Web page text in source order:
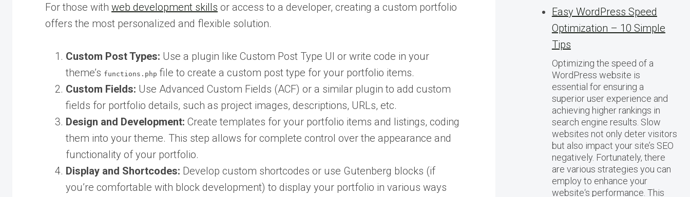
For those with web development skills or access to a developer, creating a custom portfolio
offers the most personalized and flexible solution.
Custom Post Types: Use a plugin like Custom Post Type UI or write code in your
theme’s functions.php file to create a custom post type for your portfolio items.
Custom Fields: Use Advanced Custom Fields (ACF) or a similar plugin to add custom
fields for portfolio details, such as project images, descriptions, URLs, etc.
Design and Development: Create templates for your portfolio items and listings, coding
them into your theme. This step allows for complete control over the appearance and
functionality of your portfolio.
Display and Shortcodes: Develop custom shortcodes or use Gutenberg blocks (if
you’re comfortable with block development) to display your portfolio in various ways
Easy WordPress Speed
Optimization – 10 Simple
Tips
Optimizing the speed of a
WordPress website is
essential for ensuring a
superior user experience and
achieving higher rankings in
search engine results. Slow
websites not only deter visitors
but also impact your site’s SEO
negatively. Fortunately, there
are various strategies you can
employ to enhance your
website‘s performance. This